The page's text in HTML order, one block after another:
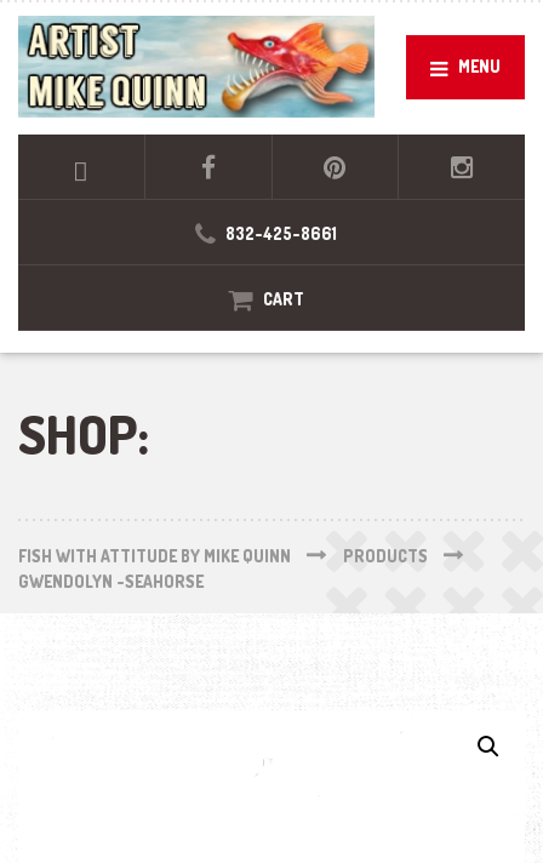
MENU
832-425-8661
CART
SHOP:
FISH WITH ATTITUDE BY MIKE QUINN
PRODUCTS
GWENDOLYN -SEAHORSE